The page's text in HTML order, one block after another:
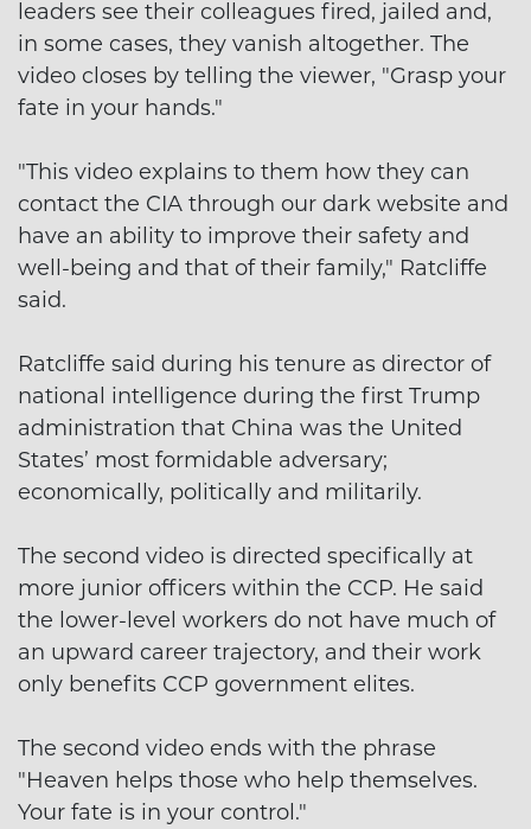
leaders see their colleagues fired, jailed and,
in some cases, they vanish altogether. The
video closes by telling the viewer, "Grasp your
fate in your hands."
"This video explains to them how they can
contact the CIA through our dark website and
have an ability to improve their safety and
well-being and that of their family," Ratcliffe
said.
Ratcliffe said during his tenure as director of
national intelligence during the first Trump
administration that China was the United
States’ most formidable adversary;
economically, politically and militarily.
The second video is directed specifically at
more junior officers within the CCP. He said
the lower-level workers do not have much of
an upward career trajectory, and their work
only benefits CCP government elites.
The second video ends with the phrase
"Heaven helps those who help themselves.
Your fate is in your control."